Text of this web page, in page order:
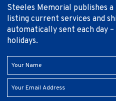
Steeles Memorial publishes
listing current services and
automatically sent each day
holidays.